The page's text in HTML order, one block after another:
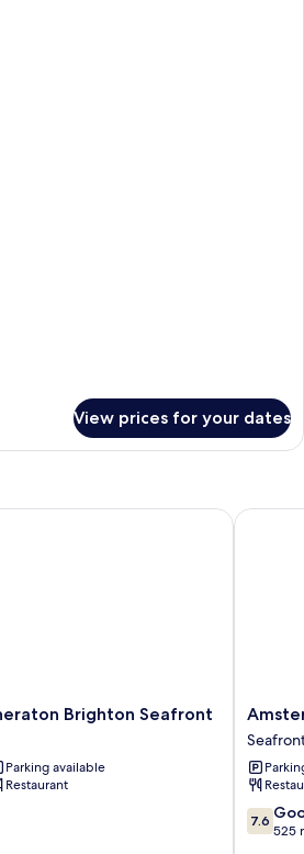
View prices for your dates
Brighton Seafront
Parking available
Restaurant
Brighton Seafront
Hotel
and
A
Bar
Seafront
7.6
out
7.6
525